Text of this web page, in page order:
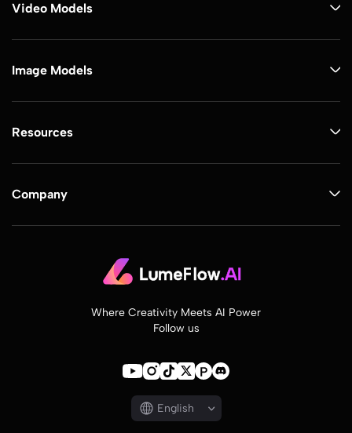
Where Creativity Meets AI Power
Follow us
English
Video Models
Image Models
Resources
Company